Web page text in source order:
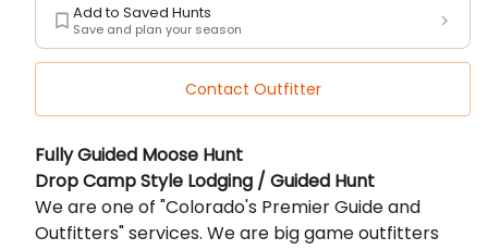
Description
Fully Guided Moose Hunt
Drop Camp Style Lodging / Guided Hunt
We are one of "Colorado's Premier Guide and
Outfitters" services. We are big game outfitters
Add to Saved Hunts
Save and plan your season
Contact Outfitter